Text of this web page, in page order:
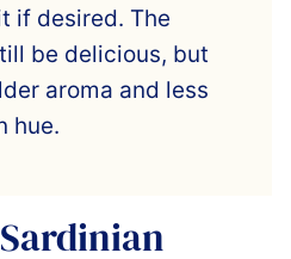
if desired. The
be delicious, but
aroma and less
hue.